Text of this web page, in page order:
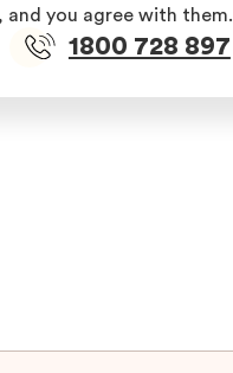
and you agree with them.
1800 728 897